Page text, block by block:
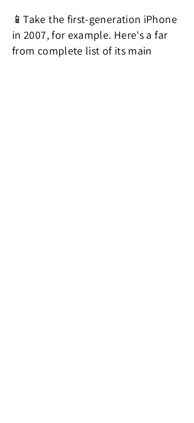
📱Take the first-generation iPhone
in 2007, for example. Here's a far
from complete list of its main